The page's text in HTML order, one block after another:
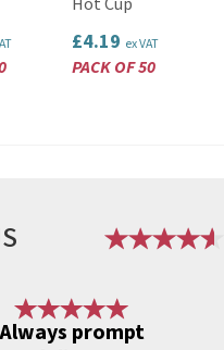
£4.19 ex VAT
PACK OF 50
Always prompt